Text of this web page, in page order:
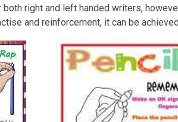
right and left handed writers,
and reinforcement, it can be